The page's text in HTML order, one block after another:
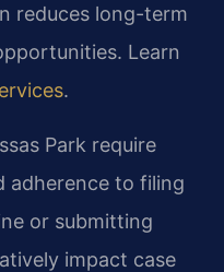
reduces long-term
Learn
.
Park require
adherence to filing
or submitting
impact case